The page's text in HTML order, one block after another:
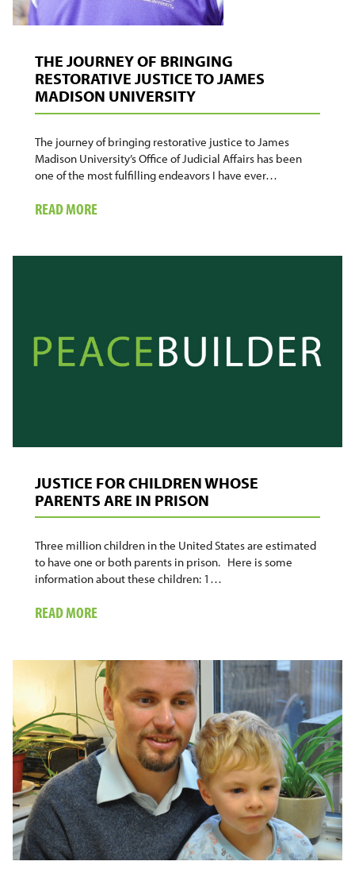
THE JOURNEY OF BRINGING
RESTORATIVE JUSTICE TO JAMES
MADISON UNIVERSITY
The journey of bringing restorative justice to James
Madison University’s Office of Judicial Affairs has been
one of the most fulfilling endeavors I have ever…
READ MORE
OF
JAMES
MADISON
JUSTICE FOR CHILDREN WHOSE
PARENTS ARE IN PRISON
Three million children in the United States are estimated
to have one or both parents in prison. Here is some
information about these children: 1…
READ MOREABOUT
CHILDREN
WHOSE
PARENTS
ARE
IN
PRISON